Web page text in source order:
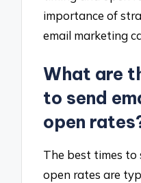
importance of
email marketing
What are
to send
open
The best times to
open rates are